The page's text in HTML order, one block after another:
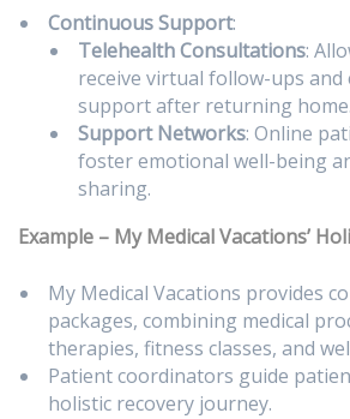
Continuous Support:
Telehealth Consultations:
receive virtual follow-ups and
support after returning home.
Support Networks: Online
foster emotional well-being
sharing.
Example – My Medical Vacations’
My Medical Vacations provides
packages, combining medical
therapies, fitness classes, and
Patient coordinators guide
holistic recovery journey.